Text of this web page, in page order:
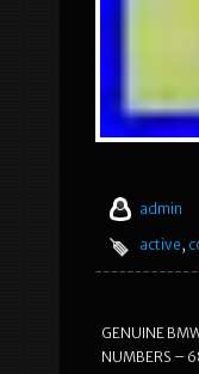
admin
active,
GENUINE
NUMBERS –